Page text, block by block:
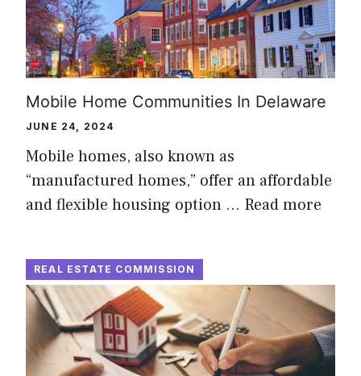
Mobile Home Communities In Delaware
JUNE 24, 2024
Mobile homes, also known as
“manufactured homes,” offer an affordable
and flexible housing option … Read more
REAL ESTATE COMMISSION